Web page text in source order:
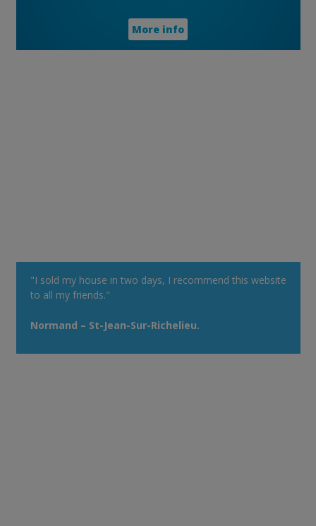
More info
"I sold my house in two days, I recommend this website
to all my friends."
Normand – St-Jean-Sur-Richelieu.